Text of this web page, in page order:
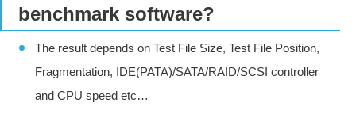
benchmark software?
The result depends on Test File Size, Test File Position,
Fragmentation, IDE(PATA)/SATA/RAID/SCSI controller
and CPU speed etc…